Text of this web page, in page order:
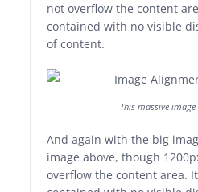
not overflow the content
contained with no visible
of content.
This massive image
And again with the big
image above, though
overflow the content area.